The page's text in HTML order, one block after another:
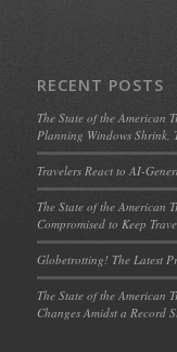
RECENT POSTS
The State of the American
Planning Windows Shrink,
Travelers React to AI-
The State of the American
Compromised to Keep
Globetrotting! The Latest
The State of the American
Changes Amidst a Record